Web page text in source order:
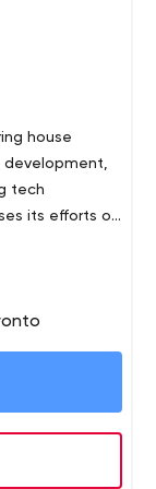
house
development,
tech
its efforts on
and
engineers,
house
projects.
of product
to
design and
of
done for a